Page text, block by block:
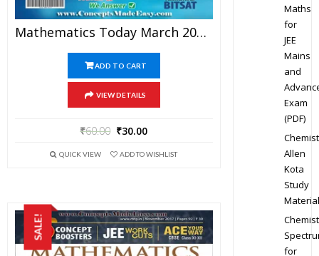
Mathematics Today March 2016 Magazine – Mathematics JEE Practice Set For JEE Mains And Advanced Examination In PDF
ADD TO CART
VIEW DETAILS
₹60.00 ₹30.00
QUICK VIEW ADD TO WISHLIST
SALE!
Maths
for
JEE
Mains
and
Exam
(PDF)
Allen
Kota
Study
Material
for